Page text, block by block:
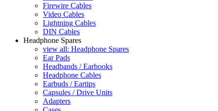
Firewire Cables
Video Cables
Lightning Cables
DIN Cables
Headphone Spares
view all: Headphone Spares
Ear Pads
Headbands / Earhooks
Headphone Cables
Earbuds / Eartips
Capsules / Drive Units
Adapters